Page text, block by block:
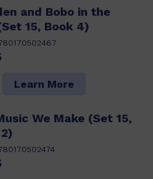
and Bobo in the
15, Book 4)
Learn More
We Make (Set 15,